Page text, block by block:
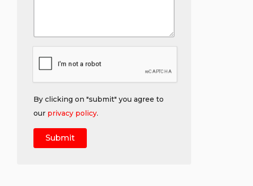
By clicking on "submit" you agree to
our privacy policy.